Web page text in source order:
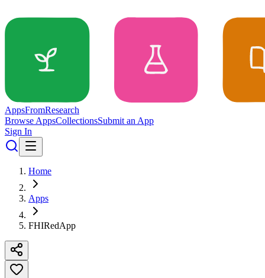
AppsFromResearch
Browse AppsCollectionsSubmit an App
Sign In
Home
Apps
FHIRedApp